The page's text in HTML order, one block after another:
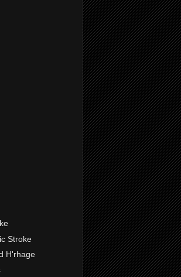
Stroke
H'rhage